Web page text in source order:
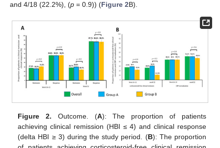
and 4/18 (22.2%), (p = 0.9)) (Figure 2B).
Figure 2. Outcome. (A): The proportion of patients
achieving clinical remission (HBI ≤ 4) and clinical response
(delta HBI ≥ 3) during the study period. (B): The proportion